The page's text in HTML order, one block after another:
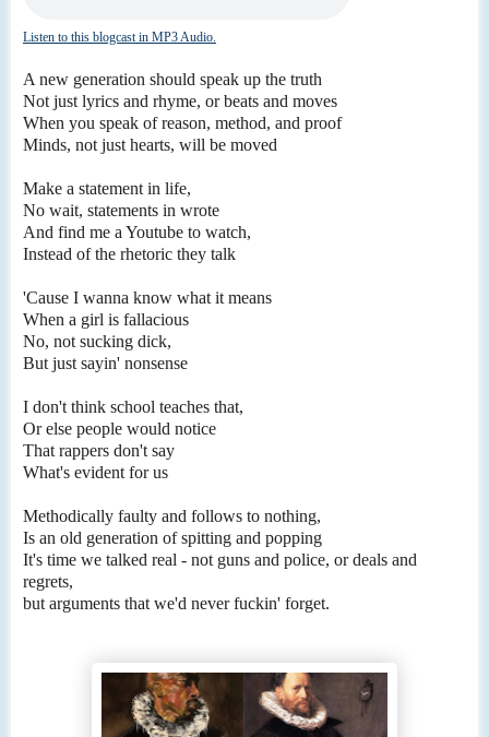
Listen to this blogcast in MP3 Audio.
A new generation should speak up the truth
Not just lyrics and rhyme, or beats and moves
When you speak of reason, method, and proof
Minds, not just hearts, will be moved
Make a statement in life,
No wait, statements in wrote
And find me a Youtube to watch,
Instead of the rhetoric they talk
'Cause I wanna know what it means
When a girl is fallacious
No, not sucking dick,
But just sayin' nonsense
I don't think school teaches that,
Or else people would notice
That rappers don't say
What's evident for us
Methodically faulty and follows to nothing,
Is an old generation of spitting and popping
It's time we talked real - not guns and police, or deals and
regrets,
but arguments that we'd never fuckin' forget.